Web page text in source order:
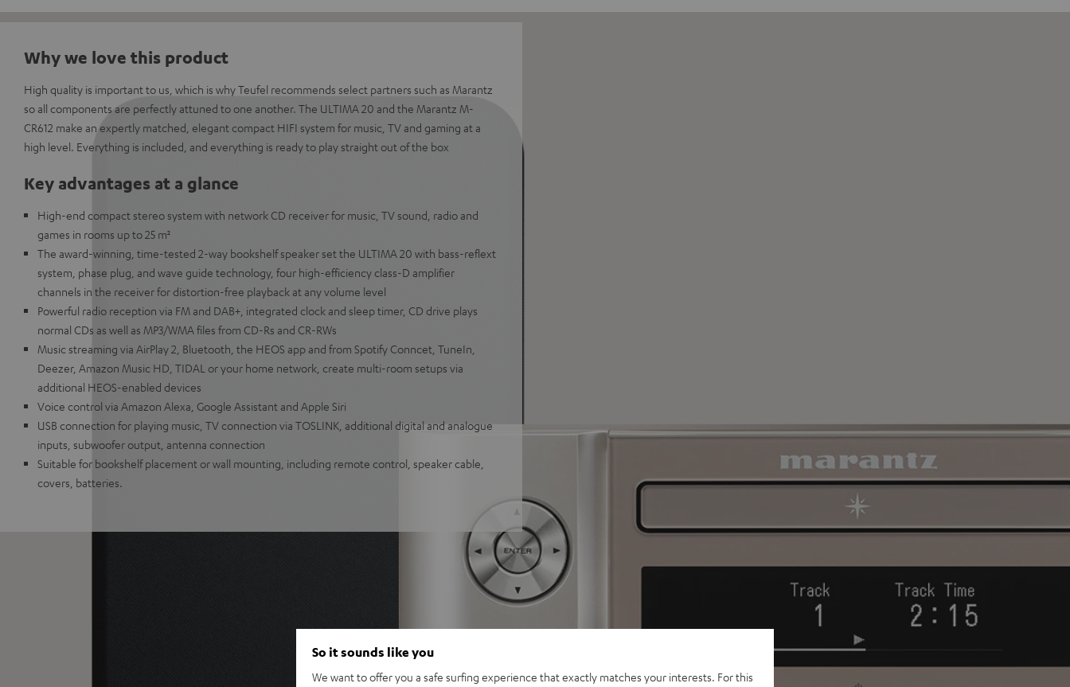
Why we love this product
High quality is important to us, which is why Teufel recommends select partners such as Marantz
so all components are perfectly attuned to one another. The ULTIMA 20 and the Marantz M-
CR612 make an expertly matched, elegant compact HIFI system for music, TV and gaming at a
high level. Everything is included, and everything is ready to play straight out of the box
Key advantages at a glance
High-end compact stereo system with network CD receiver for music, TV sound, radio and
games in rooms up to 25 m²
The award-winning, time-tested 2-way bookshelf speaker set the ULTIMA 20 with bass-reflext
system, phase plug, and wave guide technology, four high-efficiency class-D amplifier
channels in the receiver for distortion-free playback at any volume level
Powerful radio reception via FM and DAB+, integrated clock and sleep timer, CD drive plays
normal CDs as well as MP3/WMA files from CD-Rs and CR-RWs
Music streaming via AirPlay 2, Bluetooth, the HEOS app and from Spotify Conncet, TuneIn,
Deezer, Amazon Music HD, TIDAL or your home network, create multi-room setups via
additional HEOS-enabled devices
Voice control via Amazon Alexa, Google Assistant and Apple Siri
USB connection for playing music, TV connection via TOSLINK, additional digital and analogue
inputs, subwoofer output, antenna connection
Suitable for bookshelf placement or wall mounting, including remote control, speaker cable,
covers, batteries.
So it sounds like you
We want to offer you a safe surfing experience that exactly matches your interests. For this